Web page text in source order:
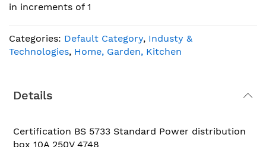
in increments of 1
Categories: Default Category, Industy &
Technologies, Home, Garden, Kitchen
Details
Certification BS 5733 Standard Power distribution
box 10A 250V 4748